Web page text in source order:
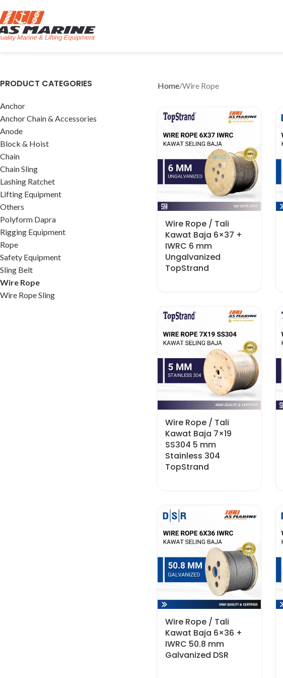
PRODUCT CATEGORIES
Anchor
Anchor Chain & Accessories
Anode
Block & Hoist
Chain
Chain Sling
Lashing Ratchet
Lifting Equipment
Others
Polyform Dapra
Rigging Equipment
Rope
Safety Equipment
Sling Belt
Wire Rope
Wire Rope Sling
Home Wire Rope
Wire Rope / Tali
Kawat Baja 6×37 +
IWRC 6 mm
Ungalvanized
TopStrand
Wire Rope / Tali
Kawat Baja 7×19
SS304 5 mm
Stainless 304
TopStrand
Wire Rope / Tali
Kawat Baja 6×36 +
IWRC 50.8 mm
Galvanized DSR